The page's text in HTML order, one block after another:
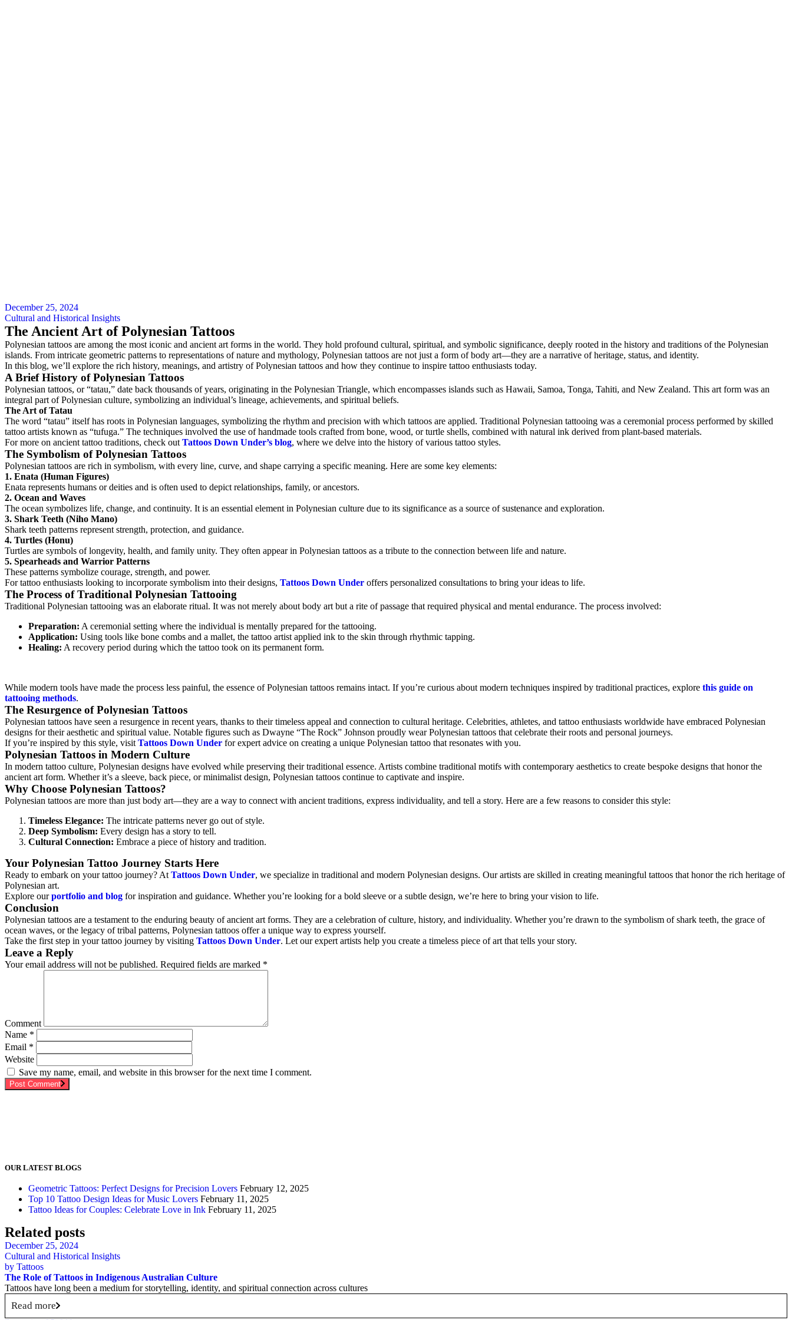
December 25, 2024
Cultural and Historical Insights
The Ancient Art of Polynesian Tattoos
Polynesian tattoos are among the most iconic and ancient art forms in the world. They hold profound cultural, spiritual, and symbolic significance, deeply rooted in the history and traditions of the Polynesian
islands. From intricate geometric patterns to representations of nature and mythology, Polynesian tattoos are not just a form of body art—they are a narrative of heritage, status, and identity.
In this blog, we’ll explore the rich history, meanings, and artistry of Polynesian tattoos and how they continue to inspire tattoo enthusiasts today.
A Brief History of Polynesian Tattoos
Polynesian tattoos, or “tatau,” date back thousands of years, originating in the Polynesian Triangle, which encompasses islands such as Hawaii, Samoa, Tonga, Tahiti, and New Zealand. This art form was an
integral part of Polynesian culture, symbolizing an individual’s lineage, achievements, and spiritual beliefs.
The Art of Tatau
The word “tatau” itself has roots in Polynesian languages, symbolizing the rhythm and precision with which tattoos are applied. Traditional Polynesian tattooing was a ceremonial process performed by skilled
tattoo artists known as “tufuga.” The techniques involved the use of handmade tools crafted from bone, wood, or turtle shells, combined with natural ink derived from plant-based materials.
For more on ancient tattoo traditions, check out Tattoos Down Under’s blog, where we delve into the history of various tattoo styles.
The Symbolism of Polynesian Tattoos
Polynesian tattoos are rich in symbolism, with every line, curve, and shape carrying a specific meaning. Here are some key elements:
1. Enata (Human Figures)
Enata represents humans or deities and is often used to depict relationships, family, or ancestors.
2. Ocean and Waves
The ocean symbolizes life, change, and continuity. It is an essential element in Polynesian culture due to its significance as a source of sustenance and exploration.
3. Shark Teeth (Niho Mano)
Shark teeth patterns represent strength, protection, and guidance.
4. Turtles (Honu)
Turtles are symbols of longevity, health, and family unity. They often appear in Polynesian tattoos as a tribute to the connection between life and nature.
5. Spearheads and Warrior Patterns
These patterns symbolize courage, strength, and power.
For tattoo enthusiasts looking to incorporate symbolism into their designs, Tattoos Down Under offers personalized consultations to bring your ideas to life.
The Process of Traditional Polynesian Tattooing
Traditional Polynesian tattooing was an elaborate ritual. It was not merely about body art but a rite of passage that required physical and mental endurance. The process involved:
Preparation: A ceremonial setting where the individual is mentally prepared for the tattooing.
Application: Using tools like bone combs and a mallet, the tattoo artist applied ink to the skin through rhythmic tapping.
Healing: A recovery period during which the tattoo took on its permanent form.
While modern tools have made the process less painful, the essence of Polynesian tattoos remains intact. If you’re curious about modern techniques inspired by traditional practices, explore this guide on
tattooing methods.
The Resurgence of Polynesian Tattoos
Polynesian tattoos have seen a resurgence in recent years, thanks to their timeless appeal and connection to cultural heritage. Celebrities, athletes, and tattoo enthusiasts worldwide have embraced Polynesian
designs for their aesthetic and spiritual value. Notable figures such as Dwayne “The Rock” Johnson proudly wear Polynesian tattoos that celebrate their roots and personal journeys.
If you’re inspired by this style, visit Tattoos Down Under for expert advice on creating a unique Polynesian tattoo that resonates with you.
Polynesian Tattoos in Modern Culture
In modern tattoo culture, Polynesian designs have evolved while preserving their traditional essence. Artists combine traditional motifs with contemporary aesthetics to create bespoke designs that honor the
ancient art form. Whether it’s a sleeve, back piece, or minimalist design, Polynesian tattoos continue to captivate and inspire.
Why Choose Polynesian Tattoos?
Polynesian tattoos are more than just body art—they are a way to connect with ancient traditions, express individuality, and tell a story. Here are a few reasons to consider this style:
Timeless Elegance: The intricate patterns never go out of style.
Deep Symbolism: Every design has a story to tell.
Cultural Connection: Embrace a piece of history and tradition.
Your Polynesian Tattoo Journey Starts Here
Ready to embark on your tattoo journey? At Tattoos Down Under, we specialize in traditional and modern Polynesian designs. Our artists are skilled in creating meaningful tattoos that honor the rich heritage of
Polynesian art.
Explore our portfolio and blog for inspiration and guidance. Whether you’re looking for a bold sleeve or a subtle design, we’re here to bring your vision to life.
Conclusion
Polynesian tattoos are a testament to the enduring beauty of ancient art forms. They are a celebration of culture, history, and individuality. Whether you’re drawn to the symbolism of shark teeth, the grace of
ocean waves, or the legacy of tribal patterns, Polynesian tattoos offer a unique way to express yourself.
Take the first step in your tattoo journey by visiting Tattoos Down Under. Let our expert artists help you create a timeless piece of art that tells your story.
Leave a Reply
Your email address will not be published. Required fields are marked *
Comment
Name *
Email *
Website
Save my name, email, and website in this browser for the next time I comment.
Post Comment
OUR LATEST BLOGS
Geometric Tattoos: Perfect Designs for Precision Lovers February 12, 2025
Top 10 Tattoo Design Ideas for Music Lovers February 11, 2025
Tattoo Ideas for Couples: Celebrate Love in Ink February 11, 2025
Related posts
December 25, 2024
Cultural and Historical Insights
by Tattoos
The Role of Tattoos in Indigenous Australian Culture
Tattoos have long been a medium for storytelling, identity, and spiritual connection across cultures
Read more